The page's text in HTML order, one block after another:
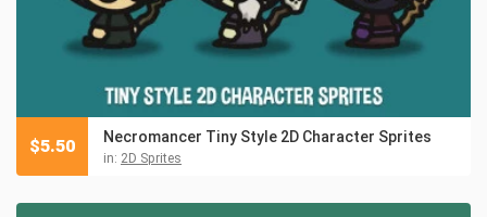
Necromancer Tiny Style 2D Character Sprites
in: 2D Sprites
$5.50